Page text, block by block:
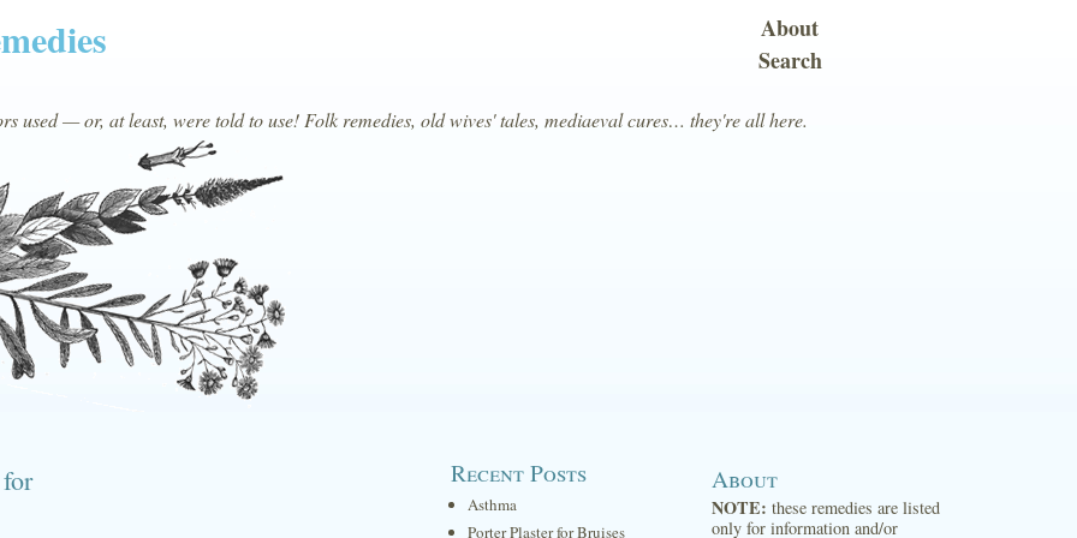
used — or, at least, were told to use! Folk remedies, old wives' tales, mediaeval cures… they're all here.
About
Search
Recent Posts
Asthma
Porter Plaster for Bruises
About
NOTE: these remedies are listed
only for information and/or